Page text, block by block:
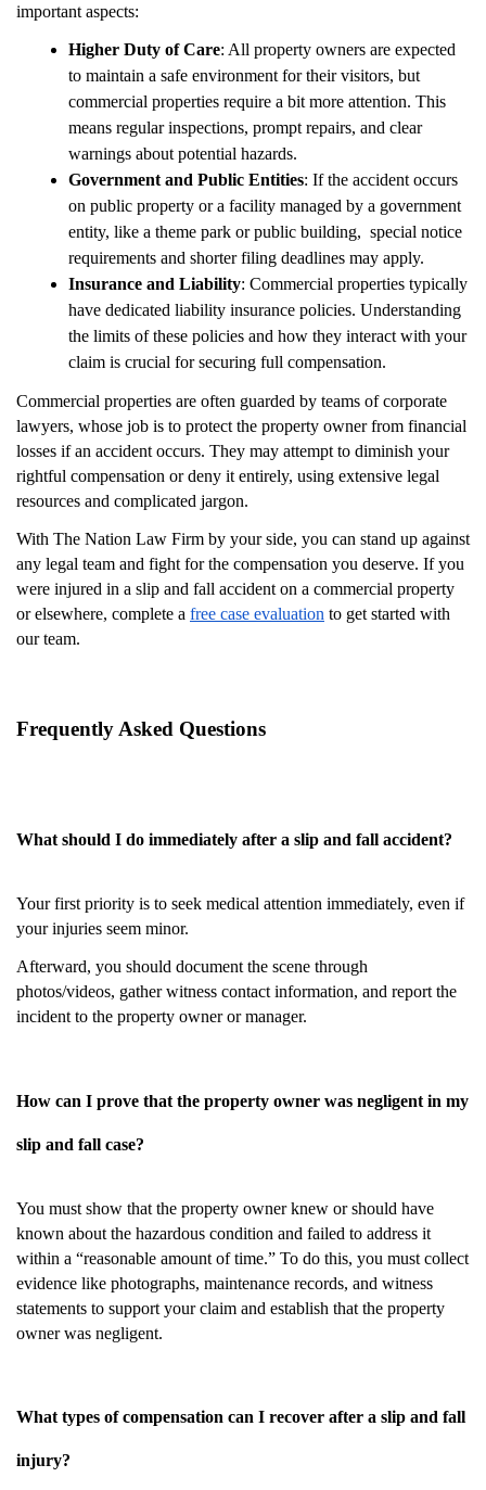
important aspects:
Higher Duty of Care: All property owners are expected
to maintain a safe environment for their visitors, but
commercial properties require a bit more attention. This
means regular inspections, prompt repairs, and clear
warnings about potential hazards.
Government and Public Entities: If the accident occurs
on public property or a facility managed by a government
entity, like a theme park or public building, special notice
requirements and shorter filing deadlines may apply.
Insurance and Liability: Commercial properties typically
have dedicated liability insurance policies. Understanding
the limits of these policies and how they interact with your
claim is crucial for securing full compensation.
Commercial properties are often guarded by teams of corporate
lawyers, whose job is to protect the property owner from financial
losses if an accident occurs. They may attempt to diminish your
rightful compensation or deny it entirely, using extensive legal
resources and complicated jargon.
With The Nation Law Firm by your side, you can stand up against
any legal team and fight for the compensation you deserve. If you
were injured in a slip and fall accident on a commercial property
or elsewhere, complete a free case evaluation to get started with
our team.
Frequently Asked Questions
What should I do immediately after a slip and fall accident?
Your first priority is to seek medical attention immediately, even if
your injuries seem minor.
Afterward, you should document the scene through
photos/videos, gather witness contact information, and report the
incident to the property owner or manager.
How can I prove that the property owner was negligent in my
slip and fall case?
You must show that the property owner knew or should have
known about the hazardous condition and failed to address it
within a “reasonable amount of time.” To do this, you must collect
evidence like photographs, maintenance records, and witness
statements to support your claim and establish that the property
owner was negligent.
What types of compensation can I recover after a slip and fall
injury?